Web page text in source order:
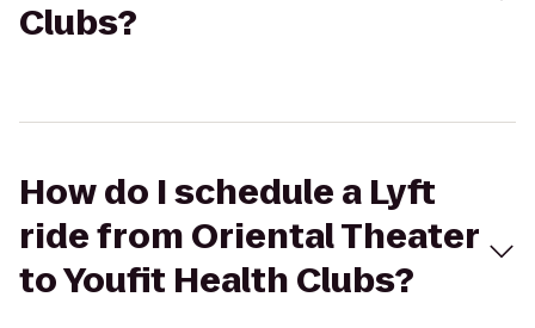
Clubs?
How do I schedule a Lyft
ride from Oriental Theater
to Youfit Health Clubs?